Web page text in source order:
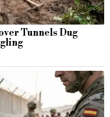
Tunnels Dug